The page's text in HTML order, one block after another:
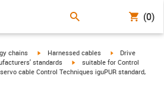
(0)
chains igus-icon-arrow-right
Harnessed cables igus-icon-arrow-
Drive
standards
igus-icon-arrow-right
suitable for Control
cable Control Techniques iguPUR standard,